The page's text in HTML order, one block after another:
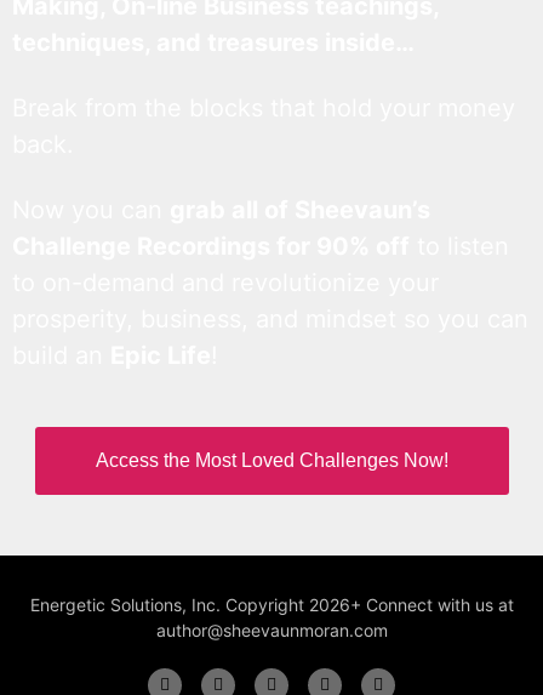
Access the Most Loved Challenges Now!
Energetic Solutions, Inc. Copyright 2026+ Connect with us at
author@sheevaunmoran.com